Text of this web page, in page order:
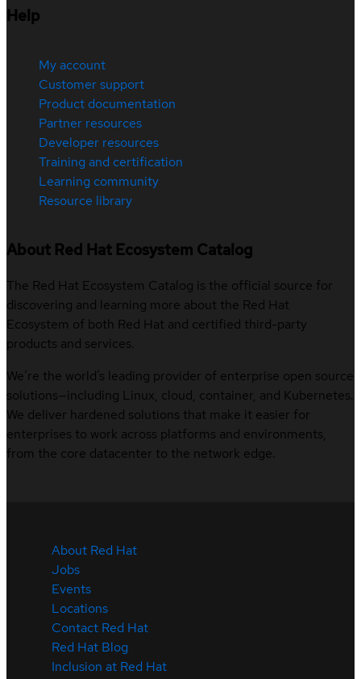
Help
My account
Customer support
Product documentation
Partner resources
Developer resources
Training and certification
Learning community
Resource library
About Red Hat Ecosystem Catalog
The Red Hat Ecosystem Catalog is the official source for
discovering and learning more about the Red Hat
Ecosystem of both Red Hat and certified third-party
products and services.
We’re the world’s leading provider of enterprise open source
solutions—including Linux, cloud, container, and Kubernetes.
We deliver hardened solutions that make it easier for
enterprises to work across platforms and environments,
from the core datacenter to the network edge.
About Red Hat
Jobs
Events
Locations
Contact Red Hat
Red Hat Blog
Inclusion at Red Hat